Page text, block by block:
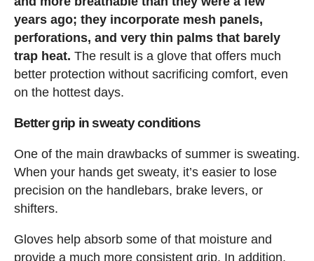
years ago; they incorporate mesh panels,
perforations, and very thin palms that barely
trap heat. The result is a glove that offers much
better protection without sacrificing comfort, even
on the hottest days.
Better grip in sweaty conditions
One of the main drawbacks of summer is sweating.
When your hands get sweaty, it’s easier to lose
precision on the handlebars, brake levers, or
shifters.
Gloves help absorb some of that moisture and
provide a much more consistent grip. In addition,